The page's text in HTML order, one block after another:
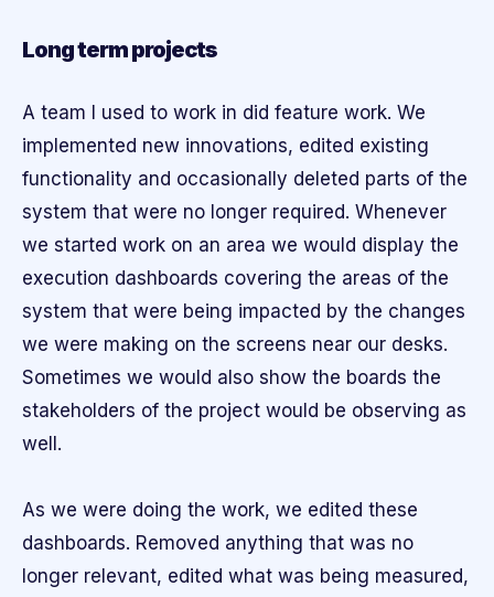
Long term projects
A team I used to work in did feature work. We
implemented new innovations, edited existing
functionality and occasionally deleted parts of the
system that were no longer required. Whenever
we started work on an area we would display the
execution dashboards covering the areas of the
system that were being impacted by the changes
we were making on the screens near our desks.
Sometimes we would also show the boards the
stakeholders of the project would be observing as
well.
As we were doing the work, we edited these
dashboards. Removed anything that was no
longer relevant, edited what was being measured,